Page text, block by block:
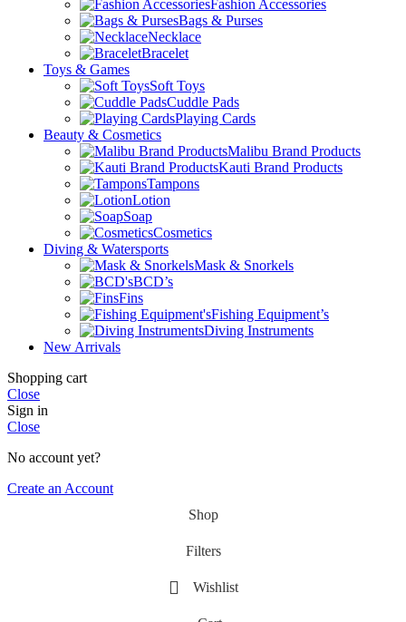
Fashion Accessories
Bags & Purses
Necklace
Bracelet
Toys & Games
Soft Toys
Cuddle Pads
Playing Cards
Beauty & Cosmetics
Malibu Brand Products
Kauti Brand Products
Tampons
Lotion
Soap
Cosmetics
Diving & Watersports
Mask & Snorkels
BCD’s
Fins
Fishing Equipment’s
Diving Instruments
New Arrivals
Shopping cart
Close
Sign in
Close
No account yet?
Create an Account
Shop
Filters
Wishlist